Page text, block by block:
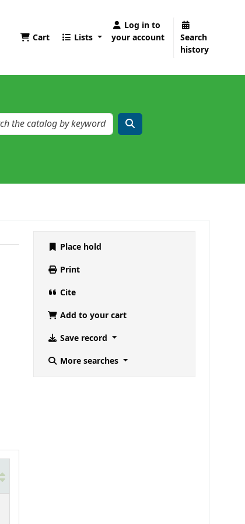
Cart Lists
Log in to
your account
Search
history
Place hold
Print
Cite
Add to your cart
Save record
More searches